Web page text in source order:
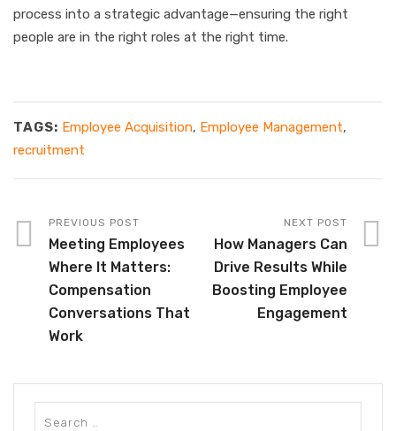
process into a strategic advantage—ensuring the right
people are in the right roles at the right time.
TAGS: Employee Acquisition, Employee Management,
recruitment
PREVIOUS POST
Meeting Employees
Where It Matters:
Compensation
Conversations That
Work
NEXT POST
How Managers Can
Drive Results While
Boosting Employee
Engagement